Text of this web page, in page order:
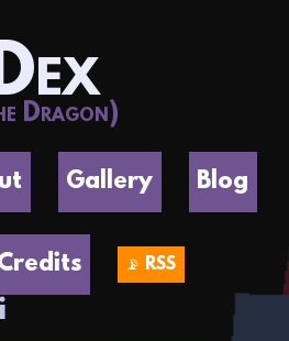
Dragon)
Gallery Blog
📡 RSS